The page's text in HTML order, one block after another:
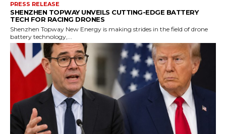
PRESS RELEASE
SHENZHEN TOPWAY UNVEILS CUTTING-EDGE BATTERY
TECH FOR RACING DRONES
Shenzhen Topway New Energy is making strides in the field of drone
battery technology,...